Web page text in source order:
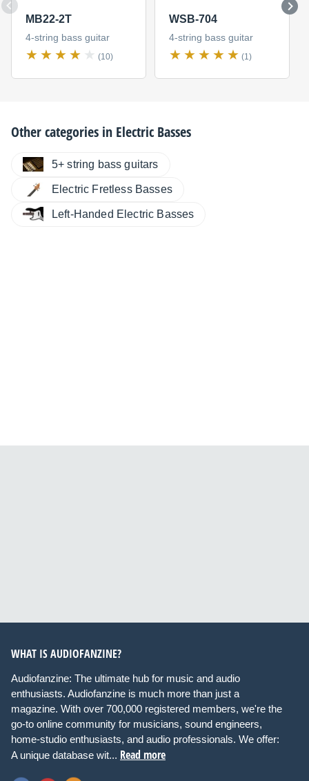
MB22-2T
4-string bass guitar
(10)
WSB-704
4-string bass guitar
(1)
Other categories in Electric Basses
5+ string bass guitars
Electric Fretless Basses
Left-Handed Electric Basses
WHAT IS AUDIOFANZINE?
Audiofanzine: The ultimate hub for music and audio
enthusiasts. Audiofanzine is much more than just a
magazine. With over 700,000 registered members, we're the
go-to online community for musicians, sound engineers,
home-studio enthusiasts, and audio professionals. We offer:
A unique database wit... Read more